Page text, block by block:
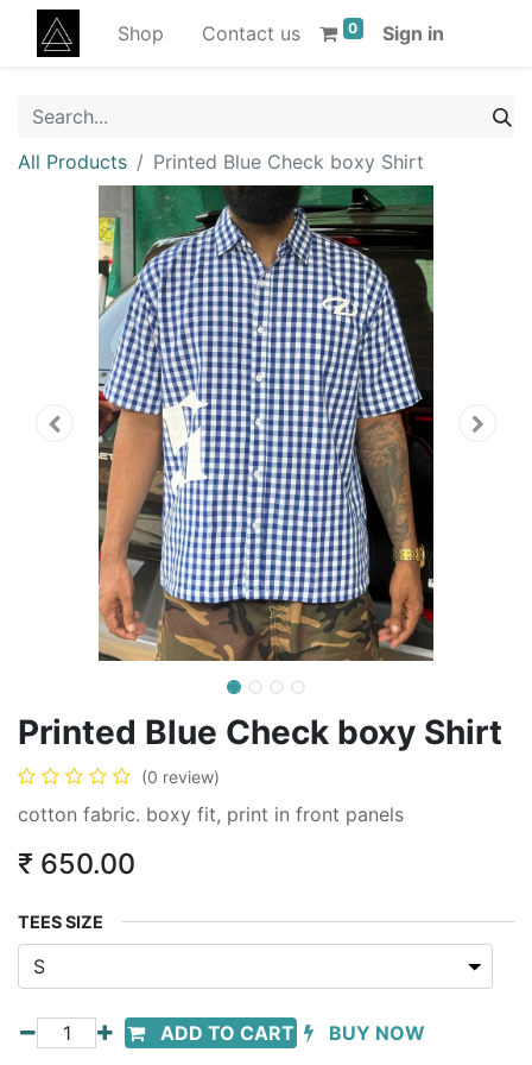
Shop Contact us 0 Sign in
All Products Printed Blue Check boxy Shirt
Printed Blue Check boxy Shirt
(0 review)
cotton fabric. boxy fit, print in front panels
₹ 650.00
TEES SIZE
ADD TO CART BUY NOW